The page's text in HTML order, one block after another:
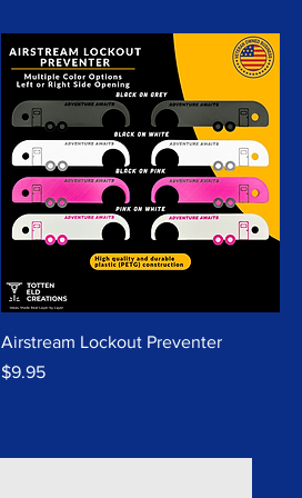
Airstream Lockout Preventer
Price
$9.95